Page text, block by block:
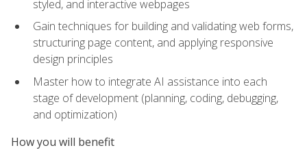
styled, and interactive webpages
Gain techniques for building and validating web forms,
structuring page content, and applying responsive
design principles
Master how to integrate AI assistance into each
stage of development (planning, coding, debugging,
and optimization)
How you will benefit